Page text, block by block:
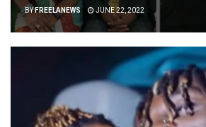
BYFREELANEWS JUNE 22, 2022